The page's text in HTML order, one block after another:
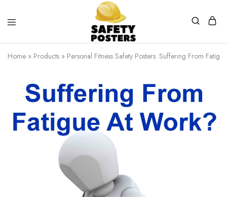
Safety
Posters
Safety
Posters
With
Home » Products » Personal Fitness Safety Posters. Suffering From